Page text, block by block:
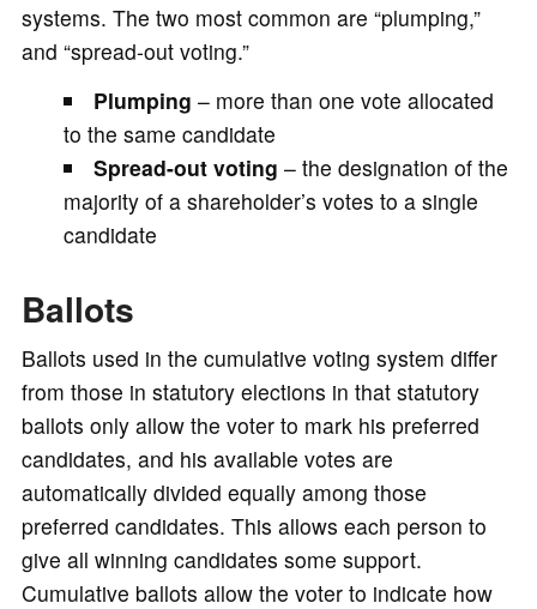
systems. The two most common are “plumping,”
and “spread-out voting.”
Plumping – more than one vote allocated
to the same candidate
Spread-out voting – the designation of the
majority of a shareholder’s votes to a single
candidate
Ballots
Ballots used in the cumulative voting system differ
from those in statutory elections in that statutory
ballots only allow the voter to mark his preferred
candidates, and his available votes are
automatically divided equally among those
preferred candidates. This allows each person to
give all winning candidates some support.
Cumulative ballots allow the voter to indicate how